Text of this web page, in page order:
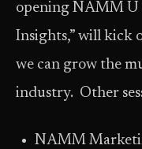
opening NAMM U
Insights,” will kick
we can grow the
industry. Other
NAMM